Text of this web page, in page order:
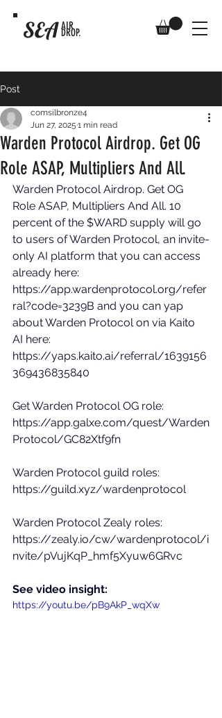
SEA AIR
DROP.
Post
Warden Protocol Airdrop. Get OG
Role ASAP, Multipliers And All.
comsilbronze4
Jun 27, 2025 1 min read
Warden Protocol Airdrop. Get OG
Role ASAP, Multipliers And All. 10
percent of the $WARD supply will go
to users of Warden Protocol, an invite-
only AI platform that you can access
already here:
https://app.wardenprotocol.org/refer
ral?code=3239B and you can yap
about Warden Protocol on via Kaito
AI here:
https://yaps.kaito.ai/referral/1639156
369436835840
Get Warden Protocol OG role:
https://app.galxe.com/quest/Warden
Protocol/GC82Xtf9fn
Warden Protocol guild roles:
https://guild.xyz/wardenprotocol
Warden Protocol Zealy roles:
https://zealy.io/cw/wardenprotocol/i
nvite/pVujKqP_hmf5Xyuw6GRvc
See video insight:
https://youtu.be/pB9AkP_wqXw